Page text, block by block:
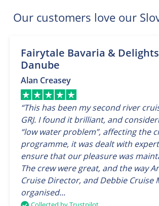
Our customers love our
Fairytale Bavaria &
Danube
Alan Creasey
“This has been my second river
GRJ. I found it brilliant, and
“low water problem”, affecting the
programme, it was dealt with
ensure that our pleasure was
The crew were great, and the way
Cruise Director, and Debbie Cruise
organised...